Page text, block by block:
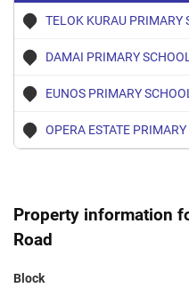
TELOK KURAU PRIMARY
DAMAI PRIMARY
EUNOS PRIMARY
OPERA ESTATE
Property information
Road
Block